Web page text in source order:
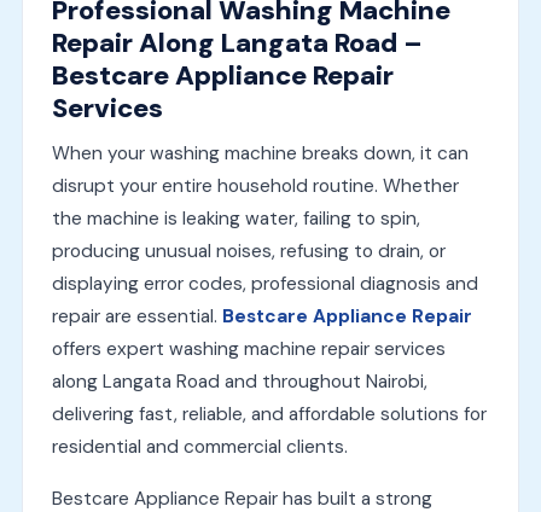
Professional Washing Machine
Repair Along Langata Road –
Bestcare Appliance Repair
Services
When your washing machine breaks down, it can
disrupt your entire household routine. Whether
the machine is leaking water, failing to spin,
producing unusual noises, refusing to drain, or
displaying error codes, professional diagnosis and
repair are essential. Bestcare Appliance Repair
offers expert washing machine repair services
along Langata Road and throughout Nairobi,
delivering fast, reliable, and affordable solutions for
residential and commercial clients.
Bestcare Appliance Repair has built a strong